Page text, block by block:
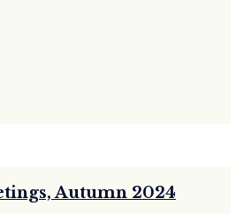
Autumn 2024